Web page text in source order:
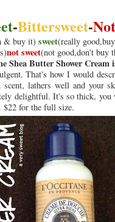
-Bittersweet-
& buy it) sweet(really
not sweet(not good,don't buy
Shea Butter Shower Cream
That's how I would
lathers well and your
delightful. It's so thick, you
$22 for the full size.